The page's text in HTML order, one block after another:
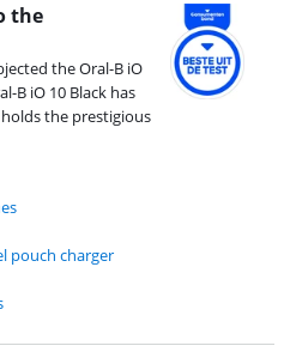
the
the Oral-B iO
B iO 10 Black has
the prestigious
pouch charger